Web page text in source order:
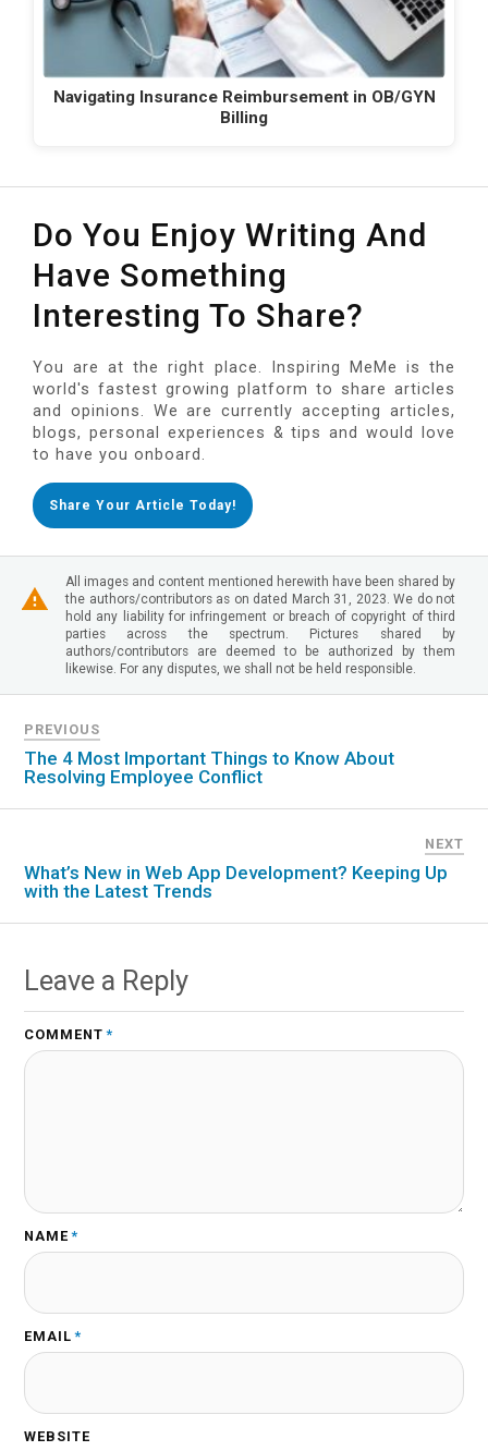
Navigating Insurance Reimbursement in OB/GYN
Billing
Do You Enjoy Writing And
Have Something
Interesting To Share?
You are at the right place. Inspiring MeMe is the
world's fastest growing platform to share articles
and opinions. We are currently accepting articles,
blogs, personal experiences & tips and would love
to have you onboard.
Share Your Article Today!
All images and content mentioned herewith have been shared by
the authors/contributors as on dated March 31, 2023. We do not
hold any liability for infringement or breach of copyright of third
parties across the spectrum. Pictures shared by
authors/contributors are deemed to be authorized by them
likewise. For any disputes, we shall not be held responsible.
PREVIOUS
The 4 Most Important Things to Know About
Resolving Employee Conflict
NEXT
What’s New in Web App Development? Keeping Up
with the Latest Trends
Leave a Reply
COMMENT *
NAME *
EMAIL *
WEBSITE